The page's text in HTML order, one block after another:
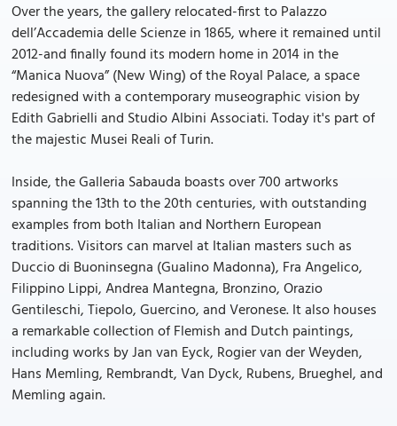
Over the years, the gallery relocated-first to Palazzo
dell’Accademia delle Scienze in 1865, where it remained until
2012-and finally found its modern home in 2014 in the
“Manica Nuova” (New Wing) of the Royal Palace, a space
redesigned with a contemporary museographic vision by
Edith Gabrielli and Studio Albini Associati. Today it's part of
the majestic Musei Reali of Turin.
Inside, the Galleria Sabauda boasts over 700 artworks
spanning the 13th to the 20th centuries, with outstanding
examples from both Italian and Northern European
traditions. Visitors can marvel at Italian masters such as
Duccio di Buoninsegna (Gualino Madonna), Fra Angelico,
Filippino Lippi, Andrea Mantegna, Bronzino, Orazio
Gentileschi, Tiepolo, Guercino, and Veronese. It also houses
a remarkable collection of Flemish and Dutch paintings,
including works by Jan van Eyck, Rogier van der Weyden,
Hans Memling, Rembrandt, Van Dyck, Rubens, Brueghel, and
Memling again.